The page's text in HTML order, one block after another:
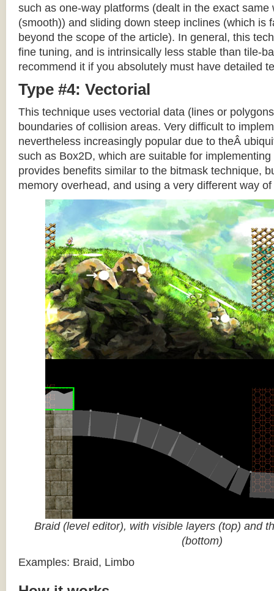
such as one-way platforms (dealt in the exact same
(smooth)) and sliding down steep inclines (which is
beyond the scope of the article). In general, this
fine tuning, and is intrinsically less stable than tile-
recommend it if you absolutely must have detailed
Type #4: Vectorial
This technique uses vectorial data (lines or
boundaries of collision areas. Very difficult to
nevertheless increasingly popular due to theÂ
such as Box2D, which are suitable for
provides benefits similar to the bitmask technique,
memory overhead, and using a very different way
Braid (level editor), with visible layers (top) and
(bottom)
Examples: Braid, Limbo